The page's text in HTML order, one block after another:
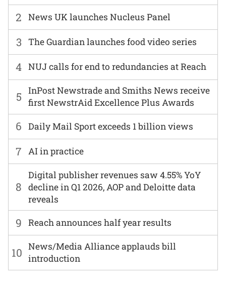
6 Daily Mail Sport exceeds 1 billion views
2 News UK launches Nucleus Panel
7 AI in practice
3 The Guardian launches food video series
8
Digital publisher revenues saw 4.55% YoY
decline in Q1 2026, AOP and Deloitte data
reveals
4 NUJ calls for end to redundancies at Reach
9 Reach announces half year results
5
InPost Newstrade and Smiths News receive
first NewstrAid Excellence Plus Awards
10 News/Media Alliance applauds bill
introduction